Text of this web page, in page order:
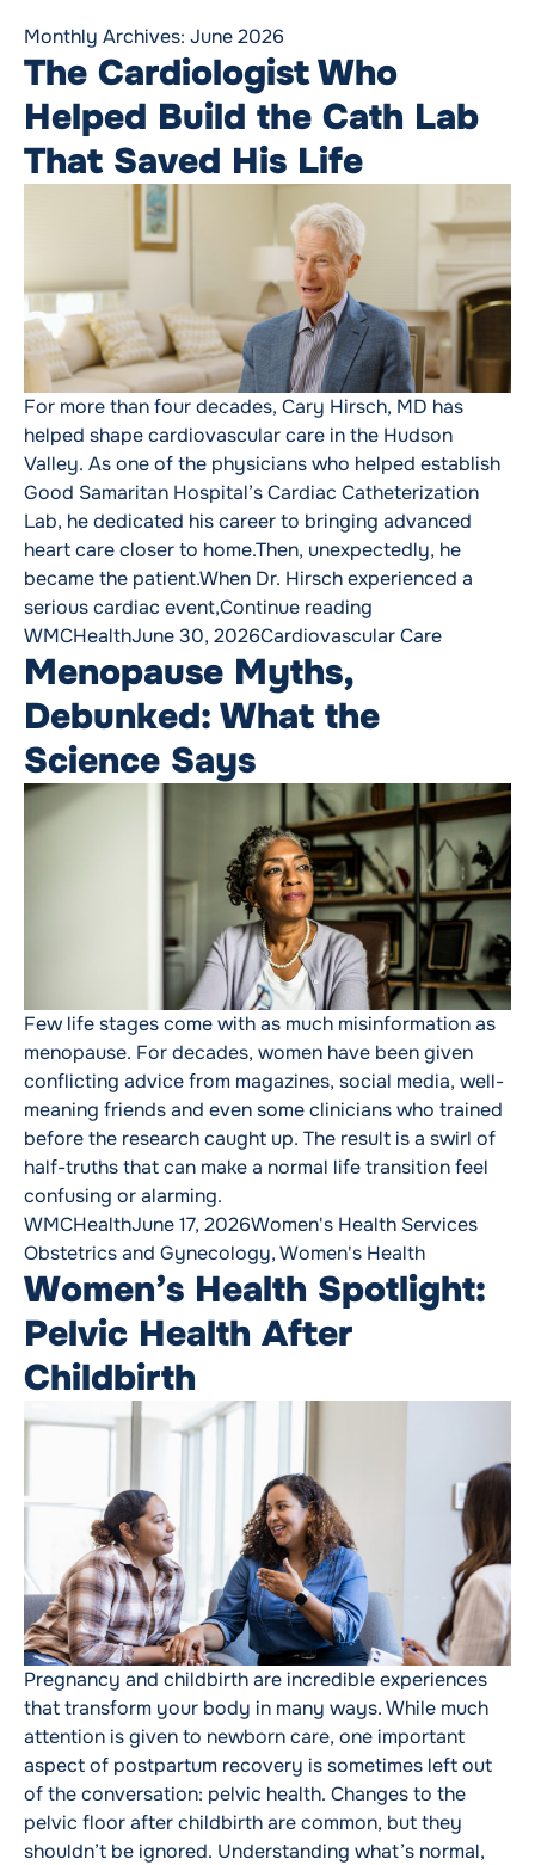
Monthly Archives: June 2026
The Cardiologist Who
Helped Build the Cath Lab
That Saved His Life
For more than four decades, Cary Hirsch, MD has
helped shape cardiovascular care in the Hudson
Valley. As one of the physicians who helped establish
Good Samaritan Hospital’s Cardiac Catheterization
Lab, he dedicated his career to bringing advanced
heart care closer to home.Then, unexpectedly, he
became the patient.When Dr. Hirsch experienced a
serious cardiac event,Continue reading
Posted by
WMCHealthJune 30, 2026Posted in
Cardiovascular Care
Menopause Myths,
Debunked: What the
Science Says
Few life stages come with as much misinformation as
menopause. For decades, women have been given
conflicting advice from magazines, social media, well-
meaning friends and even some clinicians who trained
before the research caught up. The result is a swirl of
half-truths that can make a normal life transition feel
confusing or alarming.
Posted by
WMCHealthJune 17, 2026Posted in
Women's Health ServicesTags:
Obstetrics and Gynecology,Women's Health
Women’s Health Spotlight:
Pelvic Health After
Childbirth
Pregnancy and childbirth are incredible experiences
that transform your body in many ways. While much
attention is given to newborn care, one important
aspect of postpartum recovery is sometimes left out
of the conversation: pelvic health. Changes to the
pelvic floor after childbirth are common, but they
shouldn’t be ignored. Understanding what’s normal,